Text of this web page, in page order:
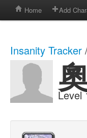
Home Add
Insanity Tracker
Level